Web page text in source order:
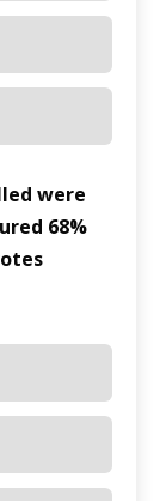
were
68%